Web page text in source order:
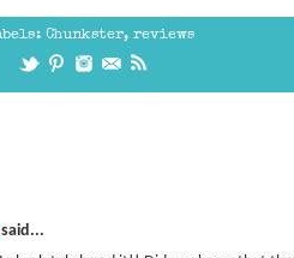
Chunkster, reviews
said...